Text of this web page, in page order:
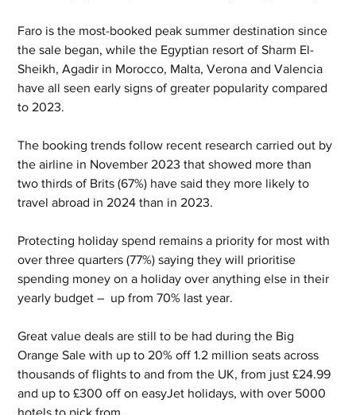
Faro is the most-booked peak summer destination since
the sale began, while the Egyptian resort of Sharm El-
Sheikh, Agadir in Morocco, Malta, Verona and Valencia
have all seen early signs of greater popularity compared
to 2023.
The booking trends follow recent research carried out by
the airline in November 2023 that showed more than
two thirds of Brits (67%) have said they more likely to
travel abroad in 2024 than in 2023.
Protecting holiday spend remains a priority for most with
over three quarters (77%) saying they will prioritise
spending money on a holiday over anything else in their
yearly budget –  up from 70% last year.
Great value deals are still to be had during the Big
Orange Sale with up to 20% off 1.2 million seats across
thousands of flights to and from the UK, from just £24.99
and up to £300 off on easyJet holidays, with over 5000
hotels to pick from.